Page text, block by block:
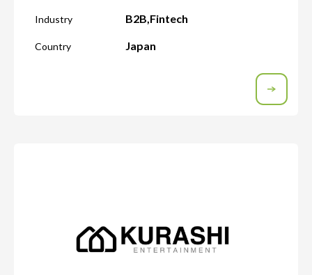
Industry B2B,Fintech
Country Japan